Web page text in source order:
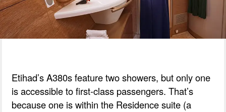
Etihad’s A380s feature two showers, but only one
is accessible to first-class passengers. That’s
because one is within the Residence suite (a